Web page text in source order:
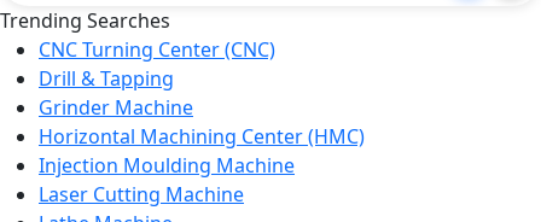
Trending Searches
CNC Turning Center (CNC)
Drill & Tapping
Grinder Machine
Horizontal Machining Center (HMC)
Injection Moulding Machine
Laser Cutting Machine